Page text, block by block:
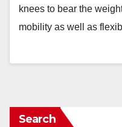
knees to bear the
mobility as well as
Search